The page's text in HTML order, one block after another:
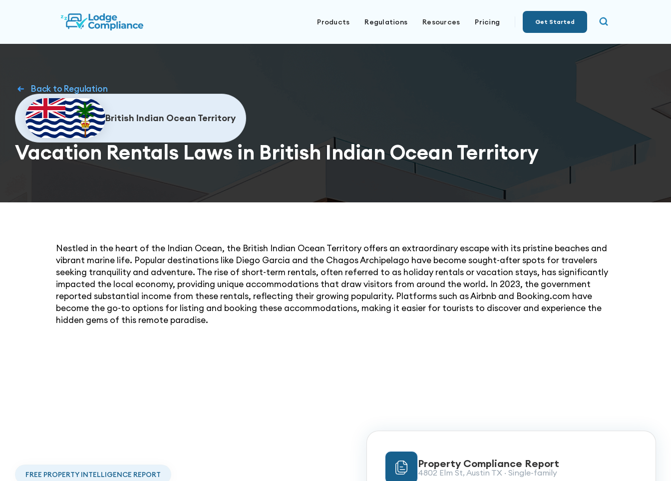
Products Regulations Resources Pricing Get Started
Back to Regulation
British Indian Ocean Territory
Vacation Rentals Laws in British Indian Ocean Territory
Nestled in the heart of the Indian Ocean, the British Indian Ocean Territory offers an extraordinary escape with its pristine beaches and
vibrant marine life. Popular destinations like Diego Garcia and the Chagos Archipelago have become sought-after spots for travelers
seeking tranquility and adventure. The rise of short-term rentals, often referred to as holiday rentals or vacation stays, has significantly
impacted the local economy, providing unique accommodations that draw visitors from around the world. In 2023, the government
reported substantial income from these rentals, reflecting their growing popularity. Platforms such as Airbnb and Booking.com have
become the go-to options for listing and booking these accommodations, making it easier for tourists to discover and experience the
hidden gems of this remote paradise.
FREE PROPERTY INTELLIGENCE REPORT
Property Compliance Report
4802 Elm St, Austin TX · Single-family